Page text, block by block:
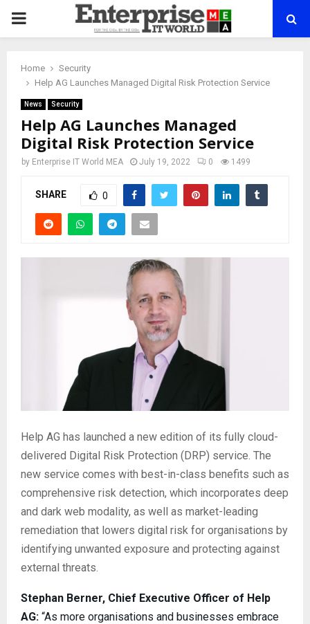
PRIMARY
Home
Security
Help AG Launches Managed Digital Risk Protection Service
News Security
Help AG Launches Managed
Digital Risk Protection Service
by Enterprise IT World MEA July 19, 2022 0 1499
SHARE 0
Help AG has launched a new edition of its fully cloud-
delivered Digital Risk Protection (DRP) service. The
new service comes with best-in-class benefits such as
comprehensive risk detection, which incorporates deep
and dark web modality, as well as market-leading
remediation that lowers digital risk for organisations by
identifying unwanted exposure and protecting against
external threats.
Stephan Berner, Chief Executive Officer of Help
AG: “As more organisations and businesses embrace